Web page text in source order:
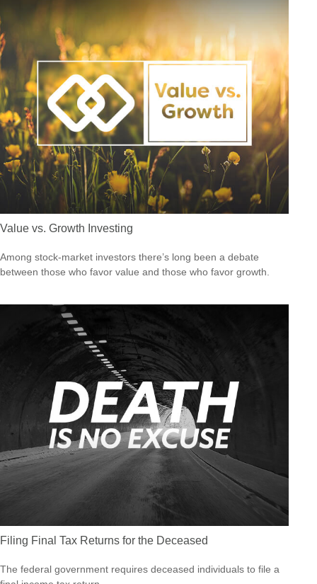
Value vs. Growth Investing
Among stock-market investors there’s long been a debate
between those who favor value and those who favor growth.
Filing Final Tax Returns for the Deceased
The federal government requires deceased individuals to file a